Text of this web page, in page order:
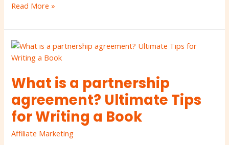
Read More »
What is a partnership
agreement? Ultimate Tips
for Writing a Book
Affiliate Marketing
What
is
partnership
Ultimate
Tips
Writing